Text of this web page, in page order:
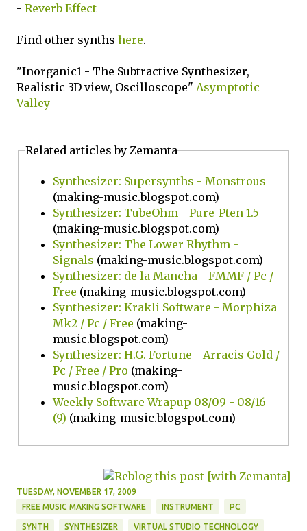
- Reverb Effect
Find other synths here.
"Inorganic1 - The Subtractive Synthesizer,
Realistic 3D view, Oscilloscope" Asymptotic
Valley
Related articles by Zemanta
Synthesizer: Supersynths - Monstrous
(making-music.blogspot.com)
Synthesizer: TubeOhm - Pure-Pten 1.5
(making-music.blogspot.com)
Synthesizer: The Lower Rhythm -
Signals (making-music.blogspot.com)
Synthesizer: de la Mancha - FMMF / Pc /
Free (making-music.blogspot.com)
Synthesizer: Krakli Software - Morphiza
Mk2 / Pc / Free (making-
music.blogspot.com)
Synthesizer: H.G. Fortune - Arracis Gold /
Pc / Free / Pro (making-
music.blogspot.com)
Weekly Software Wrapup 08/09 - 08/16
(9) (making-music.blogspot.com)
TUESDAY, NOVEMBER 17, 2009
FREE MUSIC MAKING SOFTWARE
INSTRUMENT PC
SYNTH SYNTHESIZER VIRTUAL STUDIO TECHNOLOGY